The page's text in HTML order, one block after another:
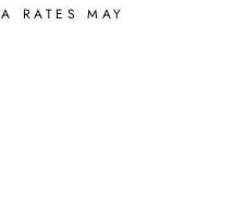
RATES MAY